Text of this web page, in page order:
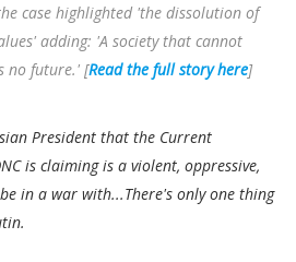
case highlighted 'the dissolution of
adding: 'A society that cannot
no future.' [Read the full story here]
President that the Current
is claiming is a violent, oppressive,
in a war with...There's only one thing